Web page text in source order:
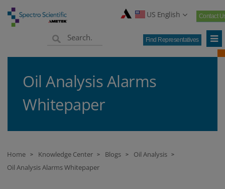
US English Contact
Find Representatives
Oil Analysis Alarms
Whitepaper
Home > Knowledge Center > Blogs > Oil Analysis >
Oil Analysis Alarms Whitepaper